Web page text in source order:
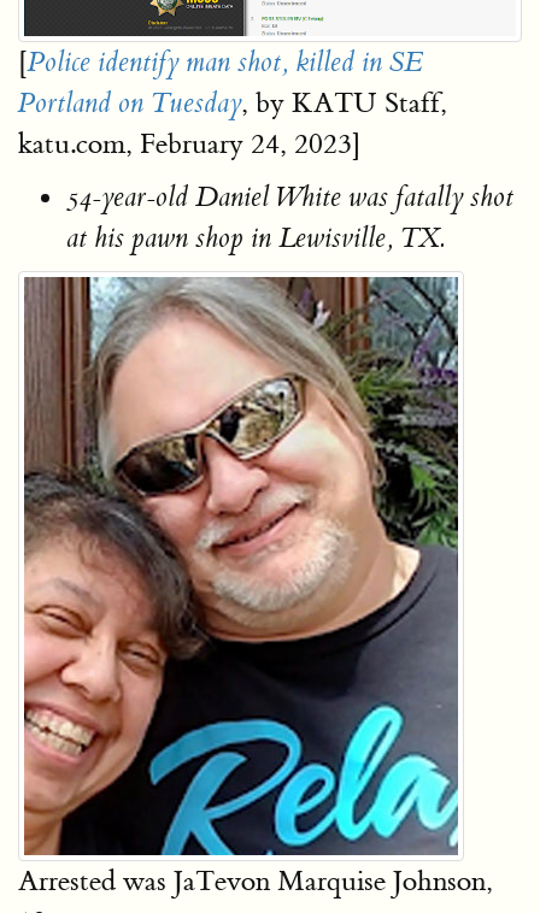
[Police identify man shot, killed in SE
Portland on Tuesday, by KATU Staff,
katu.com, February 24, 2023]
54-year-old Daniel White was fatally shot
at his pawn shop in Lewisville, TX.
Arrested was JaTevon Marquise Johnson,